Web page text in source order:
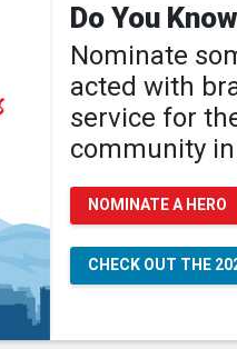
Do You
Nominate
acted with
service for
community
NOMINATE A HERO
CHECK OUT THE